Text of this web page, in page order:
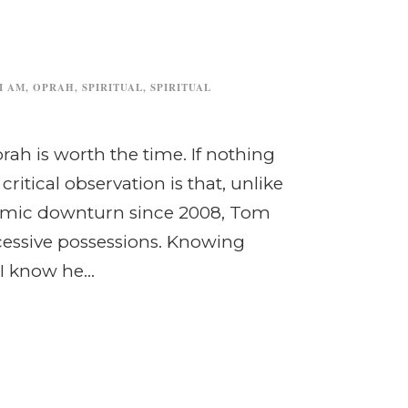
I AM, OPRAH, SPIRITUAL, SPIRITUAL
is worth the time. If nothing
observation is that, unlike
downturn since 2008, Tom
possessions. Knowing
he...